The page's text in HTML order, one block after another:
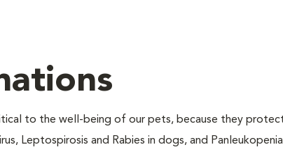
to the well-being of our pets, because they
Leptospirosis and Rabies in dogs, and